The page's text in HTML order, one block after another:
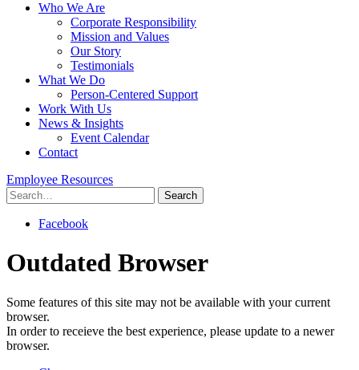
Who We Are
Corporate Responsibility
Mission and Values
Our Story
Testimonials
What We Do
Person-Centered Support
Work With Us
News & Insights
Event Calendar
Contact
Employee Resources
Search
for:
Facebook
Outdated Browser
Some features of this site may not be available with your current
browser.
In order to receieve the best experience, please update to a newer
browser.